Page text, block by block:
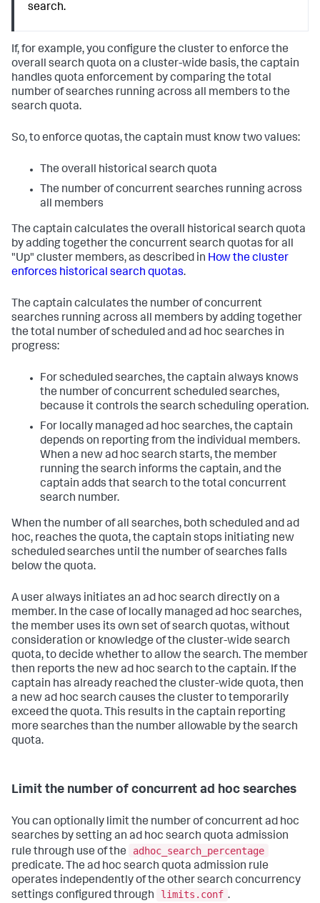
search.
If, for example, you configure the cluster to enforce the
overall search quota on a cluster-wide basis, the captain
handles quota enforcement by comparing the total
number of searches running across all members to the
search quota.
So, to enforce quotas, the captain must know two values:
The overall historical search quota
The number of concurrent searches running across
all members
The captain calculates the overall historical search quota
by adding together the concurrent search quotas for all
"Up" cluster members, as described in How the cluster
enforces historical search quotas.
The captain calculates the number of concurrent
searches running across all members by adding together
the total number of scheduled and ad hoc searches in
progress:
For scheduled searches, the captain always knows
the number of concurrent scheduled searches,
because it controls the search scheduling operation.
For locally managed ad hoc searches, the captain
depends on reporting from the individual members.
When a new ad hoc search starts, the member
running the search informs the captain, and the
captain adds that search to the total concurrent
search number.
When the number of all searches, both scheduled and ad
hoc, reaches the quota, the captain stops initiating new
scheduled searches until the number of searches falls
below the quota.
A user always initiates an ad hoc search directly on a
member. In the case of locally managed ad hoc searches,
the member uses its own set of search quotas, without
consideration or knowledge of the cluster-wide search
quota, to decide whether to allow the search. The member
then reports the new ad hoc search to the captain. If the
captain has already reached the cluster-wide quota, then
a new ad hoc search causes the cluster to temporarily
exceed the quota. This results in the captain reporting
more searches than the number allowable by the search
quota.
Limit the number of concurrent ad hoc searches
You can optionally limit the number of concurrent ad hoc
searches by setting an ad hoc search quota admission
rule through use of the
adhoc_search_percentage
predicate. The ad hoc search quota admission rule
operates independently of the other search concurrency
settings configured through
limits.conf .